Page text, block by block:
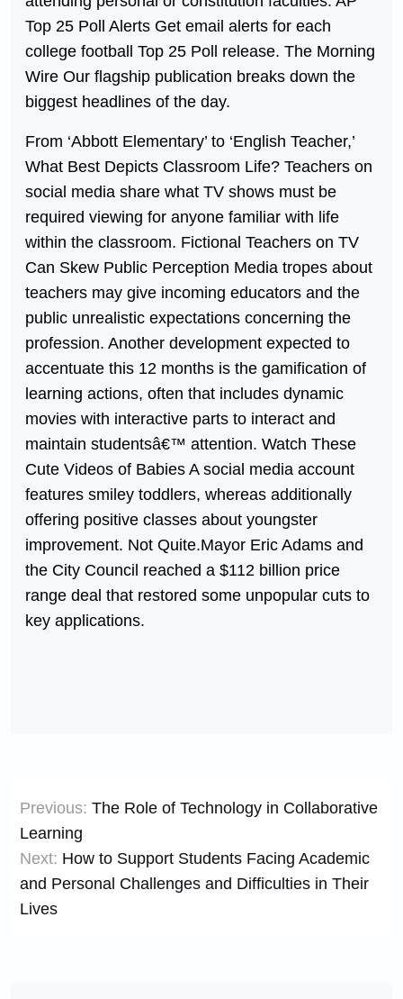
Top 25 Poll Alerts Get email alerts for each
college football Top 25 Poll release. The Morning
Wire Our flagship publication breaks down the
biggest headlines of the day.
From ‘Abbott Elementary’ to ‘English Teacher,’
What Best Depicts Classroom Life? Teachers on
social media share what TV shows must be
required viewing for anyone familiar with life
within the classroom. Fictional Teachers on TV
Can Skew Public Perception Media tropes about
teachers may give incoming educators and the
public unrealistic expectations concerning the
profession. Another development expected to
accentuate this 12 months is the gamification of
learning actions, often that includes dynamic
movies with interactive parts to interact and
maintain studentsâ€™ attention. Watch These
Cute Videos of Babies A social media account
features smiley toddlers, whereas additionally
offering positive classes about youngster
improvement. Not Quite.Mayor Eric Adams and
the City Council reached a $112 billion price
range deal that restored some unpopular cuts to
key applications.
navigation
Previous: The Role of Technology in Collaborative
Learning
Next: How to Support Students Facing Academic
and Personal Challenges and Difficulties in Their
Lives